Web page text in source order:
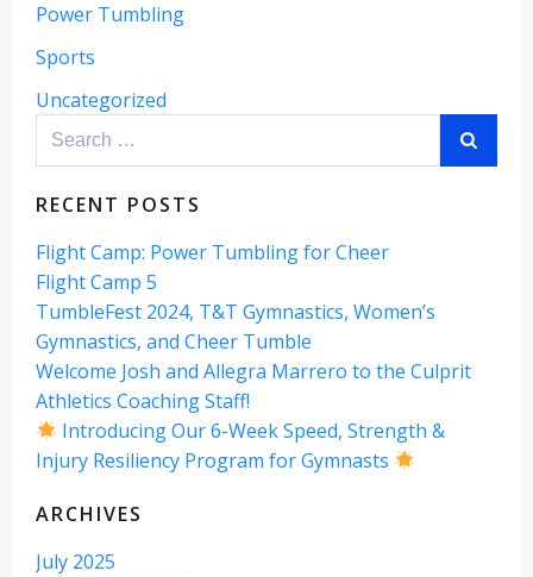
Power Tumbling
Sports
Uncategorized
Search
RECENT POSTS
Flight Camp: Power Tumbling for Cheer
Flight Camp 5
TumbleFest 2024, T&T Gymnastics, Women’s
Gymnastics, and Cheer Tumble
Welcome Josh and Allegra Marrero to the Culprit
Athletics Coaching Staff!
Introducing Our 6-Week Speed, Strength &
Injury Resiliency Program for Gymnasts
ARCHIVES
July 2025